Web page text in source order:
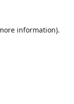
information).